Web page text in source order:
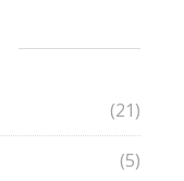
(21)
(5)